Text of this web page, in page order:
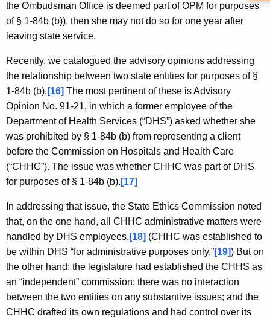
the Ombudsman Office is deemed part of OPM for purposes
of § 1-84b (b)), then she may not do so for one year after
leaving state service.
Recently, we catalogued the advisory opinions addressing
the relationship between two state entities for purposes of §
1-84b (b). [16] The most pertinent of these is Advisory
Opinion No. 91-21, in which a former employee of the
Department of Health Services (“DHS”) asked whether she
was prohibited by § 1-84b (b) from representing a client
before the Commission on Hospitals and Health Care
(“CHHC”). The issue was whether CHHC was part of DHS
for purposes of § 1-84b (b). [17]
In addressing that issue, the State Ethics Commission noted
that, on the one hand, all CHHC administrative matters were
handled by DHS employees. [18] (CHHC was established to
be within DHS “for administrative purposes only.”[19]) But on
the other hand: the legislature had established the CHHS as
an “independent” commission; there was no interaction
between the two entities on any substantive issues; and the
CHHC drafted its own regulations and had control over its